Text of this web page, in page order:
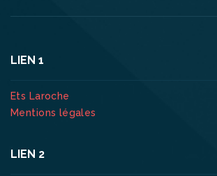
LIEN 1
Ets Laroche
Mentions légales
LIEN 2